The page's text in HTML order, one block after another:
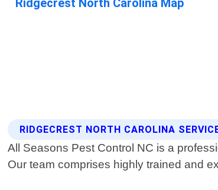
RIDGECREST NORTH CAROLINA
All Seasons Pest Control NC is a
Our team comprises highly trained and